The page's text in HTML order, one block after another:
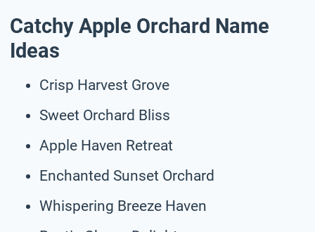
Catchy Apple Orchard Name
Ideas
Crisp Harvest Grove
Sweet Orchard Bliss
Apple Haven Retreat
Enchanted Sunset Orchard
Whispering Breeze Haven